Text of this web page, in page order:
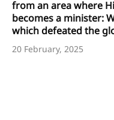
from an area where
becomes a minister:
which defeated the
20 February, 2025